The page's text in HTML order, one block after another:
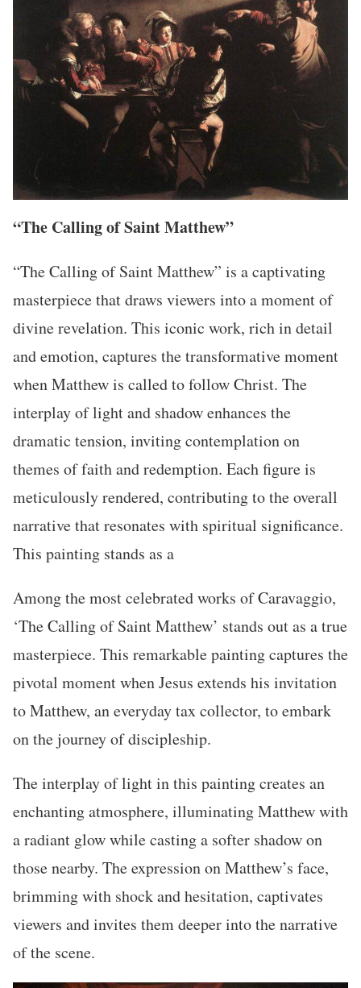
“The Calling of Saint Matthew”
“The Calling of Saint Matthew” is a captivating
masterpiece that draws viewers into a moment of
divine revelation. This iconic work, rich in detail
and emotion, captures the transformative moment
when Matthew is called to follow Christ. The
interplay of light and shadow enhances the
dramatic tension, inviting contemplation on
themes of faith and redemption. Each figure is
meticulously rendered, contributing to the overall
narrative that resonates with spiritual significance.
This painting stands as a
Among the most celebrated works of Caravaggio,
‘The Calling of Saint Matthew’ stands out as a true
masterpiece. This remarkable painting captures the
pivotal moment when Jesus extends his invitation
to Matthew, an everyday tax collector, to embark
on the journey of discipleship.
The interplay of light in this painting creates an
enchanting atmosphere, illuminating Matthew with
a radiant glow while casting a softer shadow on
those nearby. The expression on Matthew’s face,
brimming with shock and hesitation, captivates
viewers and invites them deeper into the narrative
of the scene.